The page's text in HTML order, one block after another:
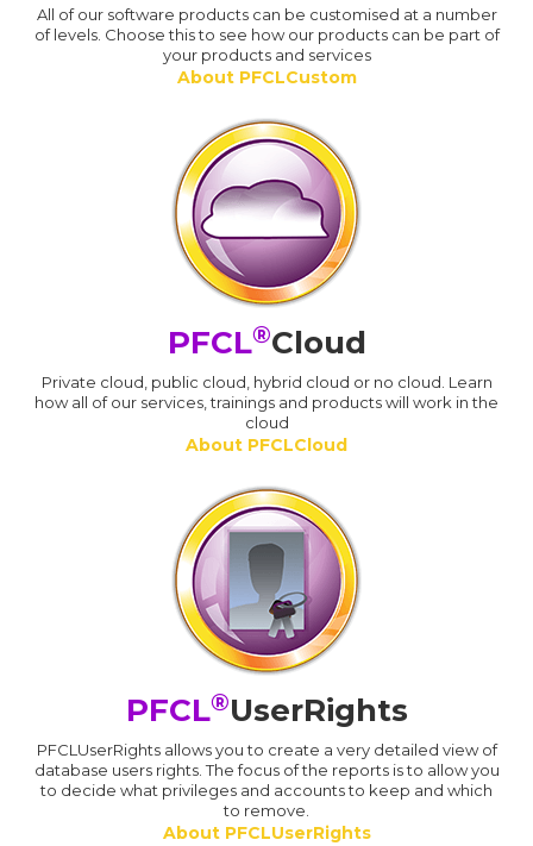
All of our software products can be customised at a number
of levels. Choose this to see how our products can be part of
your products and services
About PFCLCustom
PFCL®Cloud
Private cloud, public cloud, hybrid cloud or no cloud. Learn
how all of our services, trainings and products will work in the
cloud
About PFCLCloud
PFCL®UserRights
PFCLUserRights allows you to create a very detailed view of
database users rights. The focus of the reports is to allow you
to decide what privileges and accounts to keep and which
to remove.
About PFCLUserRights